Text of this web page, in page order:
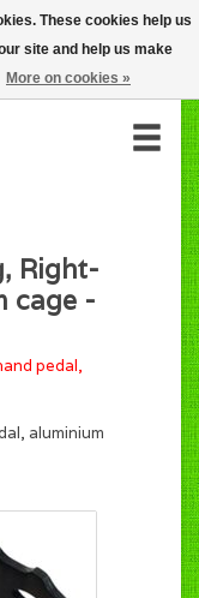
CART (C$0.00)
MY ACCOUNT
Right-
cage -
pedal,
aluminium
These cookies help us
site and help us make
More on cookies »